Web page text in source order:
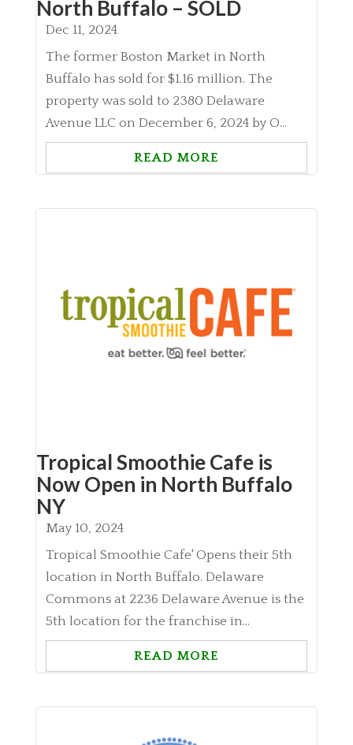
North Buffalo – SOLD
Dec 11, 2024
The former Boston Market in North
Buffalo has sold for $1.16 million. The
property was sold to 2380 Delaware
Avenue LLC on December 6, 2024 by O...
READ MORE
Tropical Smoothie Cafe is
Now Open in North Buffalo
NY
May 10, 2024
Tropical Smoothie Cafe' Opens their 5th
location in North Buffalo. Delaware
Commons at 2236 Delaware Avenue is the
5th location for the franchise in...
READ MORE